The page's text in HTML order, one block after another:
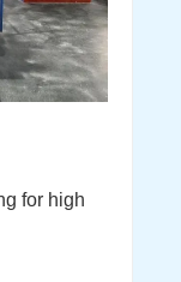
for high